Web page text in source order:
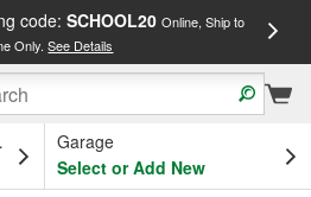
code: SCHOOL20 Online, Ship to
Only.See Details
OH
Garage
Select or Add New